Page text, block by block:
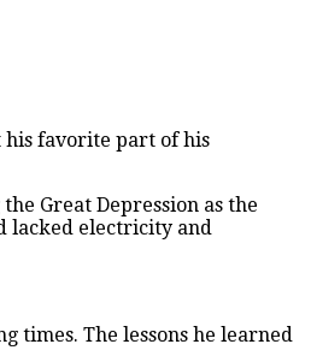
his favorite part of his
Great Depression as the
lacked electricity and
times. The lessons he learned